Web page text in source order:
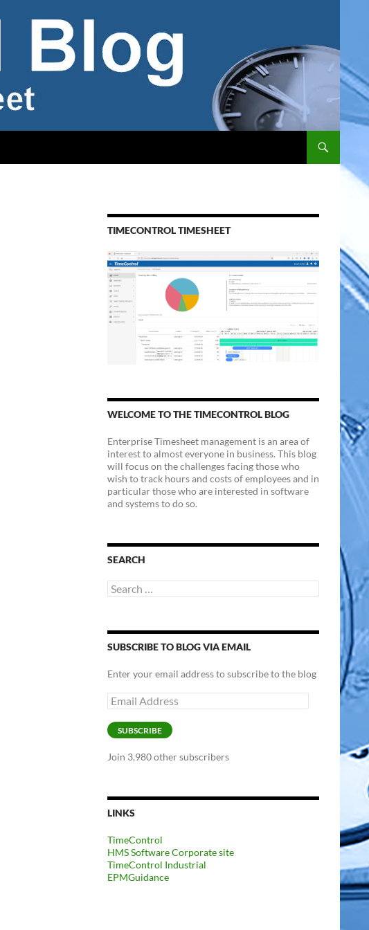
TIMECONTROL TIMESHEET
WELCOME TO THE TIMECONTROL BLOG
Enterprise Timesheet management is an area of
interest to almost everyone in business. This blog
will focus on the challenges facing those who
wish to track hours and costs of employees and in
particular those who are interested in software
and systems to do so.
SEARCH
Search
for:
SUBSCRIBE TO BLOG VIA EMAIL
Enter your email address to subscribe to the blog
Email
Address
SUBSCRIBE
Join 3,980 other subscribers
LINKS
TimeControl
HMS Software Corporate site
TimeControl Industrial
EPMGuidance